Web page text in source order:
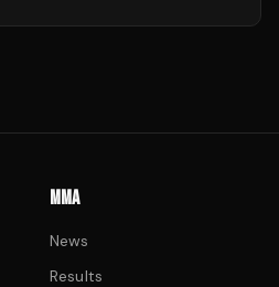
MMA
News
Results